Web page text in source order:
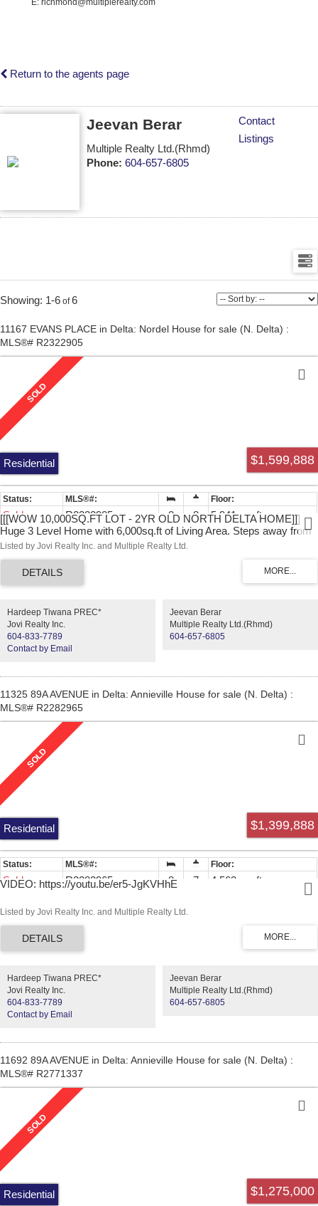
Return to the agents page
Jeevan Berar
Multiple Realty Ltd.(Rhmd)
Phone: 604-657-6805
Contact
Listings
1-6 6
11167 EVANS PLACE in Delta: Nordel House for sale (N. Delta) :
MLS®# R2322905
$1,599,888
Residential
Sold R2322905 8 8 5,941 sq. ft.
[[[WOW 10,000SQ.FT LOT - 2YR OLD NORTH DELTA HOME]]]
Huge 3 Level Home with 6,000sq.ft of Living Area. Steps away from
Sungod Recreation Centre makes this home in a very desirable
each with their own washrooms. The large main floor has Office and
One Ensuite on the main. Then the Basement features game room,
WONT LAST, ACT FAST !!!
Listed by Jovi Realty Inc. and Multiple Realty Ltd.
Hardeep Tiwana PREC*
Jovi Realty Inc.
604-833-7789
Contact by Email
Jeevan Berar
Multiple Realty Ltd.(Rhmd)
604-657-6805
11325 89A AVENUE in Delta: Annieville House for sale (N. Delta) :
MLS®# R2282965
$1,399,888
Residential
Sold R2282965 8 7 4,563 sq. ft.
VIDEO: https://youtu.be/er5-JgKVHhE
Listed by Jovi Realty Inc. and Multiple Realty Ltd.
Hardeep Tiwana PREC*
Jovi Realty Inc.
604-833-7789
Contact by Email
Jeevan Berar
Multiple Realty Ltd.(Rhmd)
604-657-6805
11692 89A AVENUE in Delta: Annieville House for sale (N. Delta) :
MLS®# R2771337
$1,275,000
Residential